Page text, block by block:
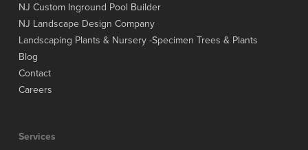
NJ Custom Inground Pool Builder
NJ Landscape Design Company
Landscaping Plants & Nursery -Specimen Trees & Plants
Blog
Contact
Careers
Services